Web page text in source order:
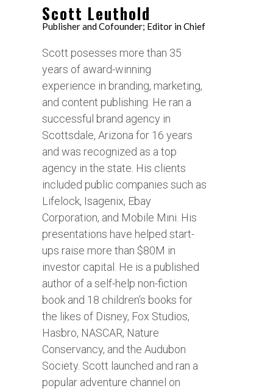
Scott Leuthold
Publisher and Cofounder; Editor in Chief
Scott posesses more than 35
years of award-winning
experience in branding, marketing,
and content publishing. He ran a
successful brand agency in
Scottsdale, Arizona for 16 years
and was recognized as a top
agency in the state. His clients
included public companies such as
Lifelock, Isagenix, Ebay
Corporation, and Mobile Mini. His
presentations have helped start-
ups raise more than $80M in
investor capital. He is a published
author of a self-help non-fiction
book and 18 children’s books for
the likes of Disney, Fox Studios,
Hasbro, NASCAR, Nature
Conservancy, and the Audubon
Society. Scott launched and ran a
popular adventure channel on